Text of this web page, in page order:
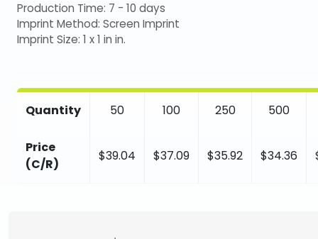
Production Time: 7 - 10 days
Imprint Method: Screen Imprint
Imprint Size: 1 x 1 in in.
Quantity 50 100 250 500
Price
(C/R)
$39.04 $37.09 $35.92 $34.36